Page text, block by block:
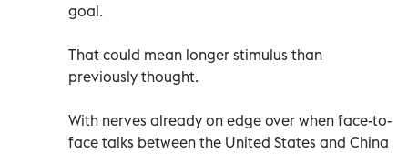
goal.
That could mean longer stimulus than
previously thought.
With nerves already on edge over when face-to-
face talks between the United States and China